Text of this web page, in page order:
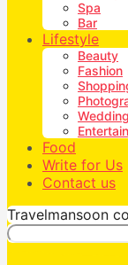
Spa
Bar
Lifestyle
Beauty
Fashion
Wedding
Food
Write for Us
Contact us
Travelmansoon